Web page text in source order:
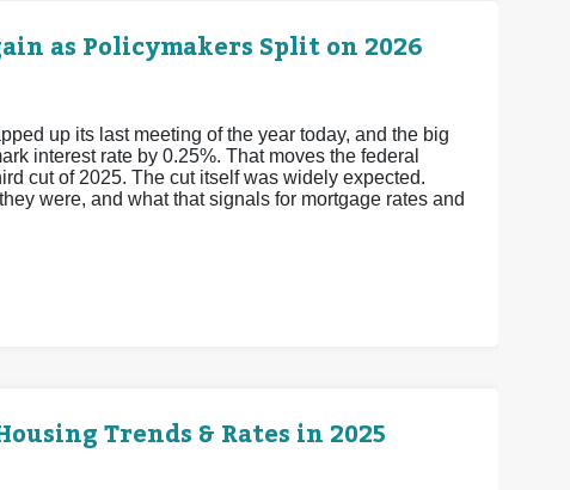
as Policymakers Split on 2026
up its last meeting of the year today, and the big
interest rate by 0.25%. That moves the federal
cut of 2025. The cut itself was widely expected.
were, and what that signals for mortgage rates and
Trends & Rates in 2025